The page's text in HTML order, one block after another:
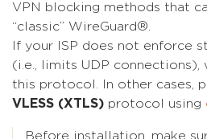
VPN blocking methods that
“classic” WireGuard®.
If your ISP does not enforce
(i.e., limits UDP connections),
this protocol. In other cases,
VLESS (XTLS) protocol using
Before installation, make